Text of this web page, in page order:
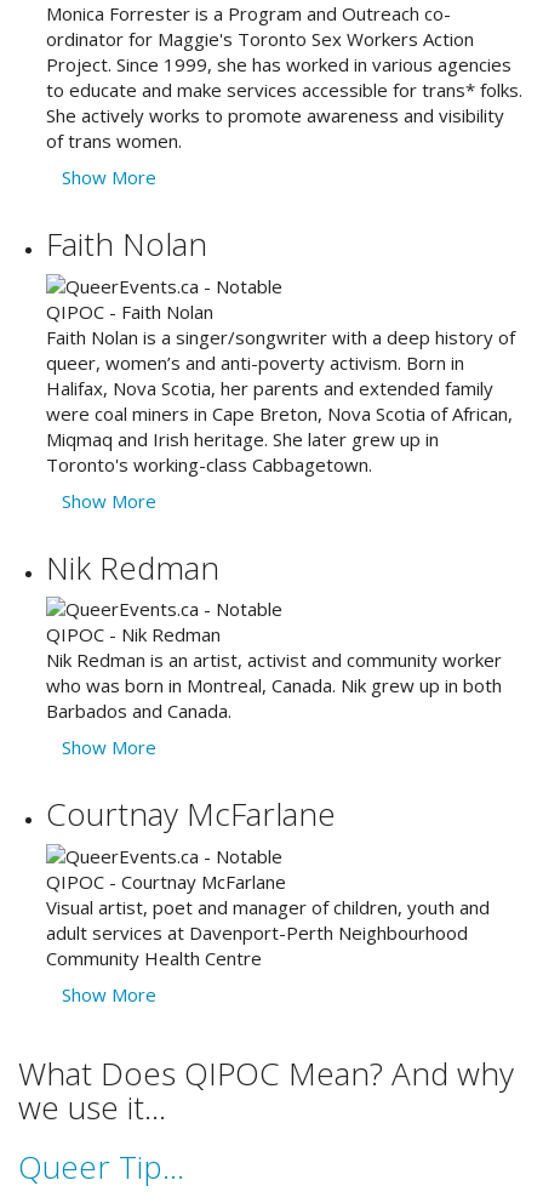
Monica Forrester is a Program and Outreach co-
ordinator for Maggie's Toronto Sex Workers Action
Project. Since 1999, she has worked in various agencies
to educate and make services accessible for trans* folks.
She actively works to promote awareness and visibility
of trans women.
Show More
Faith Nolan
Faith Nolan is a singer/songwriter with a deep history of
queer, women’s and anti-poverty activism. Born in
Halifax, Nova Scotia, her parents and extended family
were coal miners in Cape Breton, Nova Scotia of African,
Miqmaq and Irish heritage. She later grew up in
Toronto's working-class Cabbagetown.
Show More
Nik Redman
Nik Redman is an artist, activist and community worker
who was born in Montreal, Canada. Nik grew up in both
Barbados and Canada.
Show More
Courtnay McFarlane
Visual artist, poet and manager of children, youth and
adult services at Davenport-Perth Neighbourhood
Community Health Centre
Show More
What Does QIPOC Mean? And why
we use it...
Queer Tip...